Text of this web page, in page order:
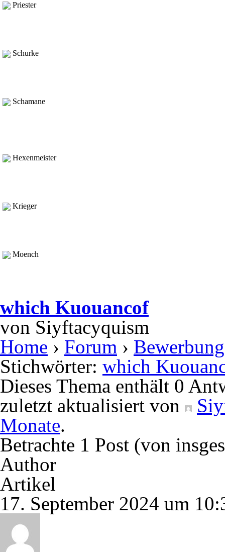
Priester
Schurke
Schamane
Hexenmeister
Krieger
Moench
which Kuouancof
von Siyftacyquism
Home › Forum ›
Stichwörter: which
Dieses Thema enthält 0
zuletzt aktualisiert von
Monate.
Betrachte 1 Post (von
Author
Artikel
17. September 2024 um